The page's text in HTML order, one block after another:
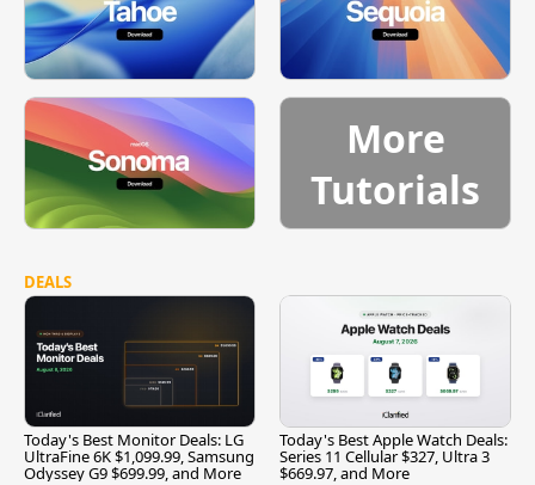
More
Tutorials
DEALS
Today's Best Monitor Deals: LG
UltraFine 6K $1,099.99, Samsung
Odyssey G9 $699.99, and More
Today's Best Apple Watch Deals:
Series 11 Cellular $327, Ultra 3
$669.97, and More